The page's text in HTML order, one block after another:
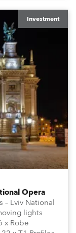
Investment
Opera
– Lviv National
lights
x Robe